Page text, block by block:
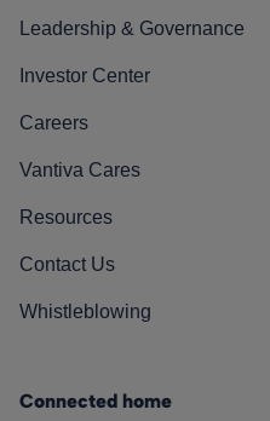
Leadership & Governance
Investor Center
Careers
Vantiva Cares
Resources
Contact Us
Whistleblowing
Connected home